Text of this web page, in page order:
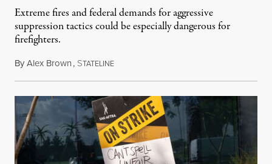
Extreme fires and federal demands for aggressive
suppression tactics could be especially dangerous for
firefighters.
ByAlex Brown, STATELINEAugust 4, 2026